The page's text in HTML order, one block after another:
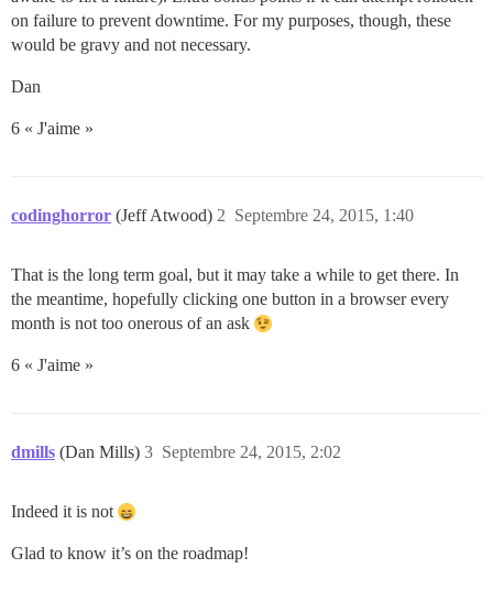
on failure to prevent downtime. For my purposes, though, these
would be gravy and not necessary.
Dan
6 « J'aime »
codinghorror (Jeff Atwood) Septembre 24, 2015, 1:40
2
That is the long term goal, but it may take a while to get there. In
the meantime, hopefully clicking one button in a browser every
month is not too onerous of an ask
6 « J'aime »
dmills (Dan Mills) Septembre 24, 2015, 2:02
3
Indeed it is not
Glad to know it’s on the roadmap!